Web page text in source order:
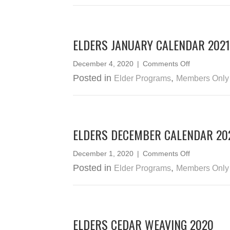
–
ELDERS JANUARY CALENDAR 2021
December 4, 2020 | Comments Offon
Elders
January
Calendar
Posted in Elder Programs, Members Only
ELDERS DECEMBER CALENDAR
December 1, 2020 | Comments Offon
Elders
December
Calendar
Posted in Elder Programs, Members Only
ELDERS CEDAR WEAVING 2020